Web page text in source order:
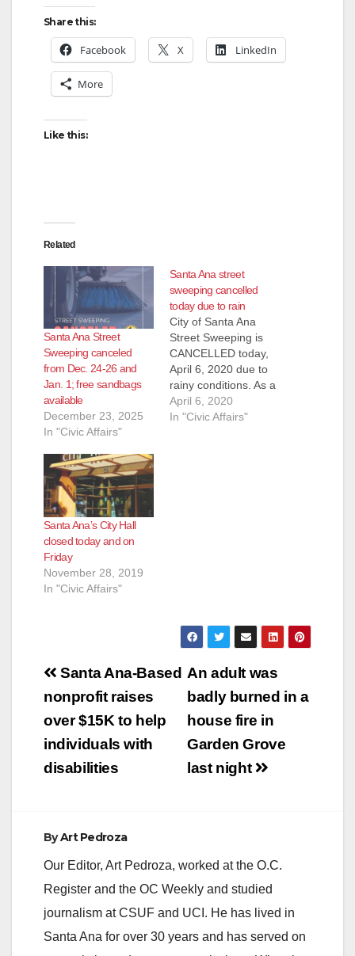
Share this:
Facebook X LinkedIn
More
Like this:
Related
Santa Ana Street
Sweeping canceled
from Dec. 24-26 and
Jan. 1; free sandbags
available
December 23, 2025
In "Civic Affairs"
Santa Ana street
sweeping cancelled
today due to rain
City of Santa Ana
Street Sweeping is
CANCELLED today,
April 6, 2020 due to
rainy conditions. As a
reminder, sandbags
are available at the
April 6, 2020
In "Civic Affairs"
Santa Ana’s City Hall
closed today and on
Friday
November 28, 2019
In "Civic Affairs"
Post
navigation
An adult was
badly burned in a
house fire in
Garden Grove
last night
Santa Ana-Based
nonprofit raises
over $15K to help
individuals with
disabilities
ByArt Pedroza
Our Editor, Art Pedroza, worked at the O.C.
Register and the OC Weekly and studied
journalism at CSUF and UCI. He has lived in
Santa Ana for over 30 years and has served on